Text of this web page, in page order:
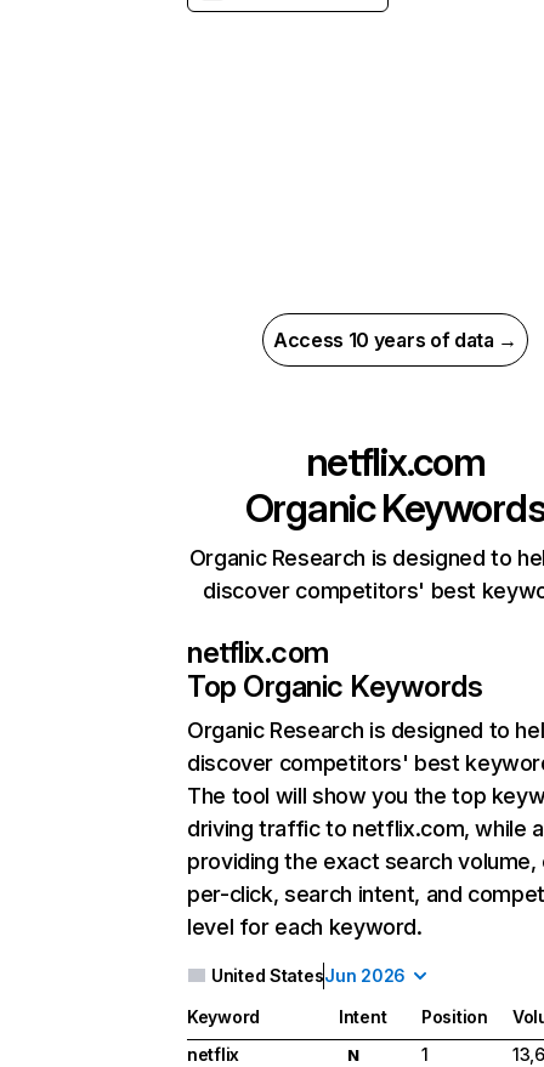
Access 10 years of data →
netflix.com
Organic
Organic Research is designed to
discover competitors' best
netflix.com
Top Organic Keywords
Organic Research is designed to
discover competitors' best
The tool will show you the top
driving traffic to netflix.com, while
providing the exact search
per-click, search intent, and
level for each keyword.
United StatesJun 2026
Keyword Intent Position
netflix
N 1